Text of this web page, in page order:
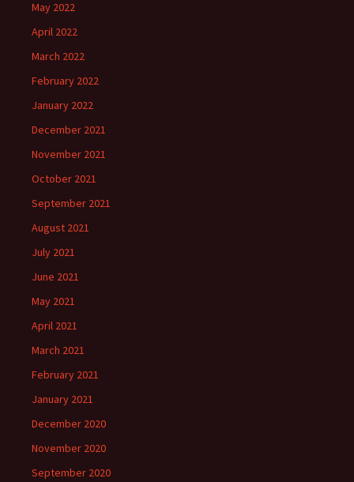
May 2022
April 2022
March 2022
February 2022
January 2022
December 2021
November 2021
October 2021
September 2021
August 2021
July 2021
June 2021
May 2021
April 2021
March 2021
February 2021
January 2021
December 2020
November 2020
September 2020